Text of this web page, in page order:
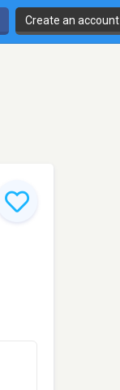
Create an account